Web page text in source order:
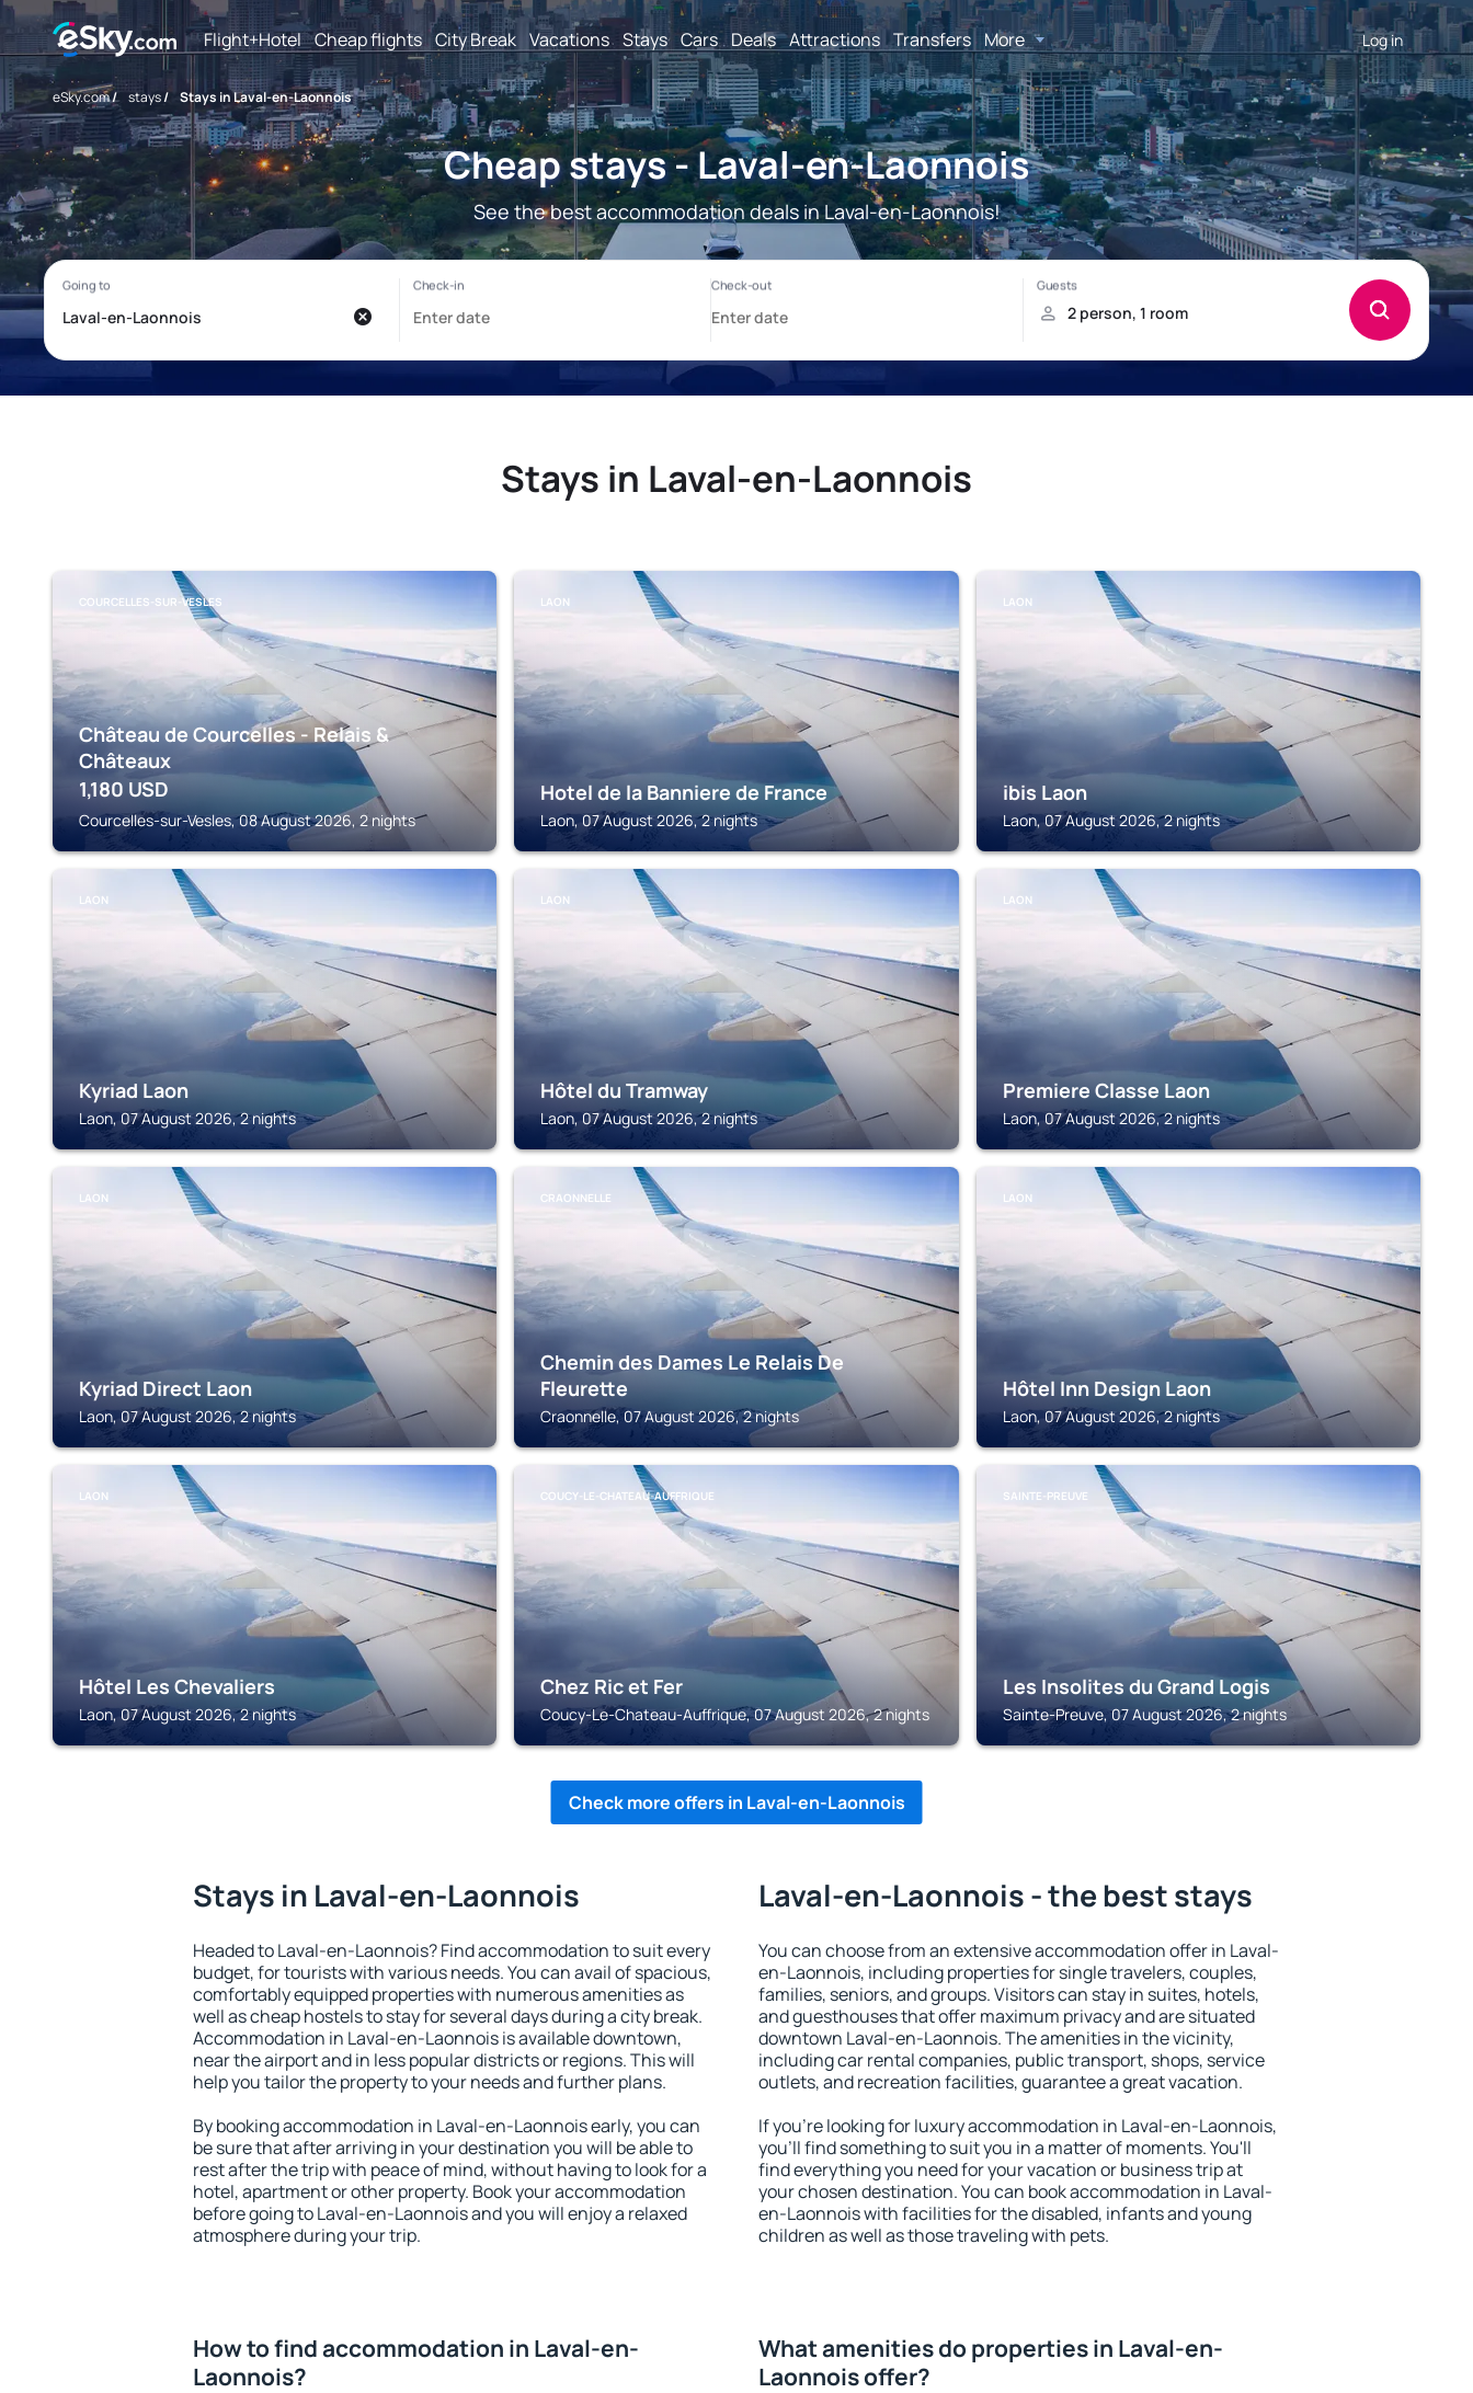
Flight+Hotel Cheap flights City Break Vacations Stays Cars Deals Attractions Transfers More Log in
eSky.com/ stays/ Stays in Laval-en-Laonnois
Cheap stays - Laval-en-Laonnois
See the best accommodation deals in Laval-en-Laonnois!
Stays in Laval-en-Laonnois
COURCELLES-SUR-VESLES
Château de Courcelles - Relais &
Châteaux
1,180 USD
Courcelles-sur-Vesles, 08 August 2026, 2 nights
LAON
Hotel de la Banniere de France
Laon, 07 August 2026, 2 nights
LAON
ibis Laon
Laon, 07 August 2026, 2 nights
LAON
Kyriad Laon
Laon, 07 August 2026, 2 nights
LAON
Hôtel du Tramway
Laon, 07 August 2026, 2 nights
LAON
Premiere Classe Laon
Laon, 07 August 2026, 2 nights
LAON
Kyriad Direct Laon
Laon, 07 August 2026, 2 nights
CRAONNELLE
Chemin des Dames Le Relais De
Fleurette
Craonnelle, 07 August 2026, 2 nights
LAON
Hôtel Inn Design Laon
Laon, 07 August 2026, 2 nights
LAON
Hôtel Les Chevaliers
Laon, 07 August 2026, 2 nights
COUCY-LE-CHATEAU-AUFFRIQUE
Chez Ric et Fer
Coucy-Le-Chateau-Auffrique, 07 August 2026, 2 nights
SAINTE-PREUVE
Les Insolites du Grand Logis
Sainte-Preuve, 07 August 2026, 2 nights
Check more offers in Laval-en-Laonnois
Stays in Laval-en-Laonnois
Headed to Laval-en-Laonnois? Find accommodation to suit every
budget, for tourists with various needs. You can avail of spacious,
comfortably equipped properties with numerous amenities as
well as cheap hostels to stay for several days during a city break.
Accommodation in Laval-en-Laonnois is available downtown,
near the airport and in less popular districts or regions. This will
help you tailor the property to your needs and further plans.
By booking accommodation in Laval-en-Laonnois early, you can
be sure that after arriving in your destination you will be able to
rest after the trip with peace of mind, without having to look for a
hotel, apartment or other property. Book your accommodation
before going to Laval-en-Laonnois and you will enjoy a relaxed
atmosphere during your trip.
Laval-en-Laonnois - the best stays
You can choose from an extensive accommodation offer in Laval-
en-Laonnois, including properties for single travelers, couples,
families, seniors, and groups. Visitors can stay in suites, hotels,
and guesthouses that offer maximum privacy and are situated
downtown Laval-en-Laonnois. The amenities in the vicinity,
including car rental companies, public transport, shops, service
outlets, and recreation facilities, guarantee a great vacation.
If you're looking for luxury accommodation in Laval-en-Laonnois,
you'll find something to suit you in a matter of moments. You'll
find everything you need for your vacation or business trip at
your chosen destination. You can book accommodation in Laval-
en-Laonnois with facilities for the disabled, infants and young
children as well as those traveling with pets.
How to find accommodation in Laval-en-
Laonnois?
What amenities do properties in Laval-en-
Laonnois offer?